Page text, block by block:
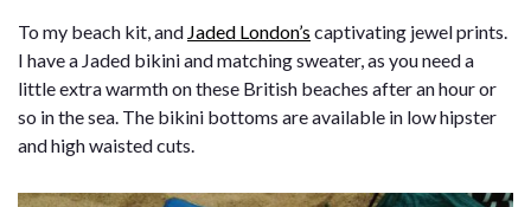
To my beach kit, and Jaded London’s captivating jewel prints.
I have a Jaded bikini and matching sweater, as you need a
little extra warmth on these British beaches after an hour or
so in the sea. The bikini bottoms are available in low hipster
and high waisted cuts.